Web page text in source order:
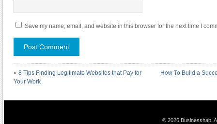
Save my name, email, and website in this browser for the next time I
« 8 Tips Finding Legitimate Websites that Pay for
Your Work
How To Build a
© 2026 Businesshab.